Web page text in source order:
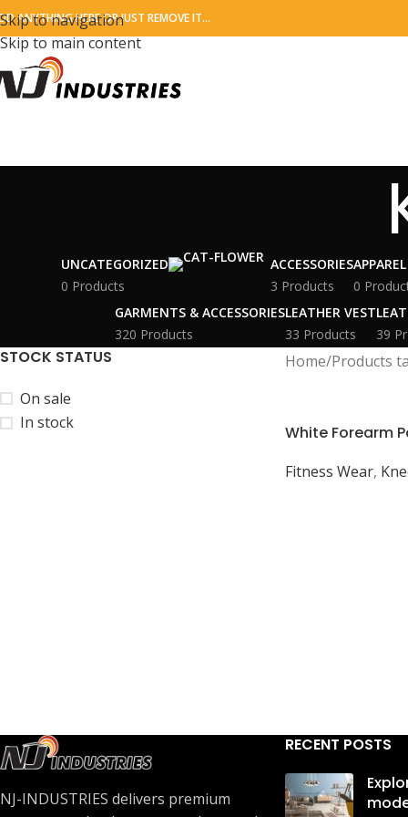
Skip to navigation
Skip to main content
ANYTHING HERE OR JUST REMOVE IT…
UNCATEGORIZED
0 Products
ACCESSORIES
3 Products
APPAREL
0
GARMENTS & ACCESSORIES
320 Products
LEATHER VEST
33 Products
39
STOCK STATUS
On sale
In stock
Home Products
White Forearm
Rugby, Cycling
Fitness Wear,
NJ-INDUSTRIES delivers premium
RECENT POSTS